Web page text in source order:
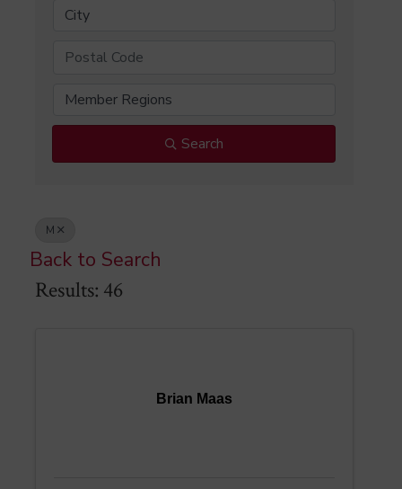
City
Member Regions
Search
M
Back to Search
Results: 46
Brian Maas